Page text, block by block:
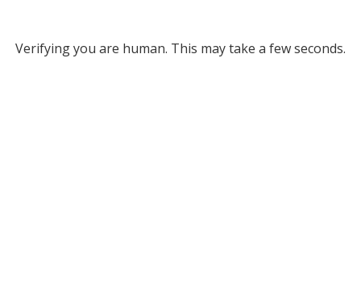
Verifying you are human. This may take a few seconds.